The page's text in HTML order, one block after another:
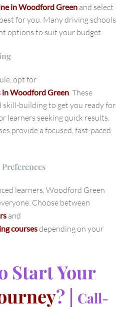
in Woodford Green and select
for you. Many driving schools
options to suit your budget.
opt for
in Woodford Green. These
building to get you ready for
learners seeking quick results,
provide a focused, fast-paced
learners, Woodford Green
Choose between
and
coursesdepending on your
Start Your
? | Call-